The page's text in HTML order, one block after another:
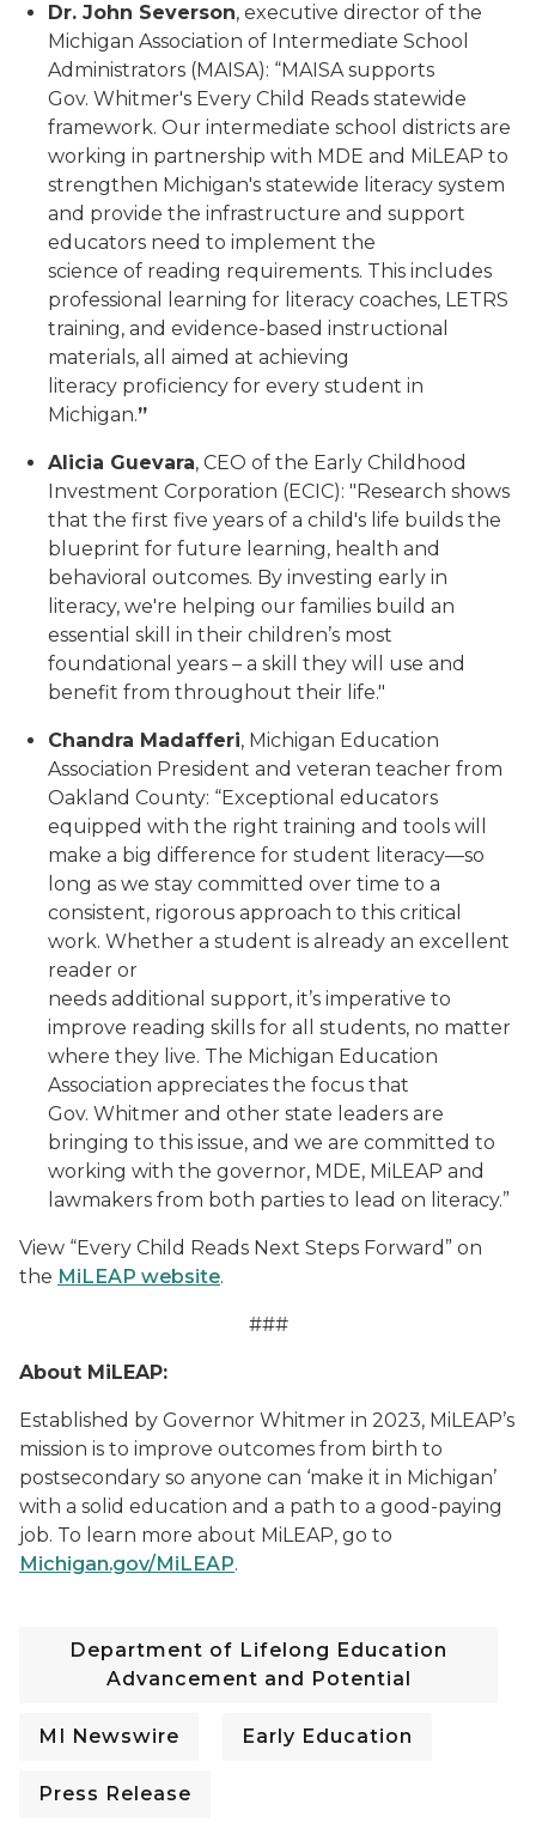
Dr. John Severson, executive director of the
Michigan Association of Intermediate School
Administrators (MAISA): “MAISA supports
Gov. Whitmer's Every Child Reads statewide
framework. Our intermediate school districts are
working in partnership with MDE and MiLEAP to
strengthen Michigan's statewide literacy system
and provide the infrastructure and support
educators need to implement the
science of reading requirements. This includes
professional learning for literacy coaches, LETRS
training, and evidence-based instructional
materials, all aimed at achieving
literacy proficiency for every student in
Michigan.”
Alicia Guevara, CEO of the Early Childhood
Investment Corporation (ECIC): "Research shows
that the first five years of a child's life builds the
blueprint for future learning, health and
behavioral outcomes. By investing early in
literacy, we're helping our families build an
essential skill in their children’s most
foundational years – a skill they will use and
benefit from throughout their life."
Chandra Madafferi, Michigan Education
Association President and veteran teacher from
Oakland County: “Exceptional educators
equipped with the right training and tools will
make a big difference for student literacy—so
long as we stay committed over time to a
consistent, rigorous approach to this critical
work. Whether a student is already an excellent
reader or
needs additional support, it’s imperative to
improve reading skills for all students, no matter
where they live. The Michigan Education
Association appreciates the focus that
Gov. Whitmer and other state leaders are
bringing to this issue, and we are committed to
working with the governor, MDE, MiLEAP and
lawmakers from both parties to lead on literacy.”
View “Every Child Reads Next Steps Forward” on
the MiLEAP website.
###
About MiLEAP:
Established by Governor Whitmer in 2023, MiLEAP’s
mission is to improve outcomes from birth to
postsecondary so anyone can ‘make it in Michigan’
with a solid education and a path to a good-paying
job. To learn more about MiLEAP, go to
Michigan.gov/MiLEAP.
Department of Lifelong Education
Advancement and Potential
MI Newswire Early Education
Press Release